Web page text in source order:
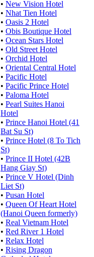
• New Vision Hotel
• Nhat Tien Hotel
• Oasis 2 Hotel
• Obis Boutique Hotel
• Ocean Stars Hotel
• Old Street Hotel
• Orchid Hotel
• Oriental Central Hotel
• Pacific Hotel
• Pacific Prince Hotel
• Paloma Hotel
• Pearl Suites Hanoi
Hotel
• Prince Hanoi Hotel (41
Bat Su St)
• Prince Hotel (8 To Tich
St)
• Prince II Hotel (42B
Hang Giay St)
• Prince V Hotel (Dinh
Liet St)
• Pusan Hotel
• Queen Of Heart Hotel
(Hanoi Queen formerly)
• Real Vietnam Hotel
• Red River 1 Hotel
• Relax Hotel
• Rising Dragon